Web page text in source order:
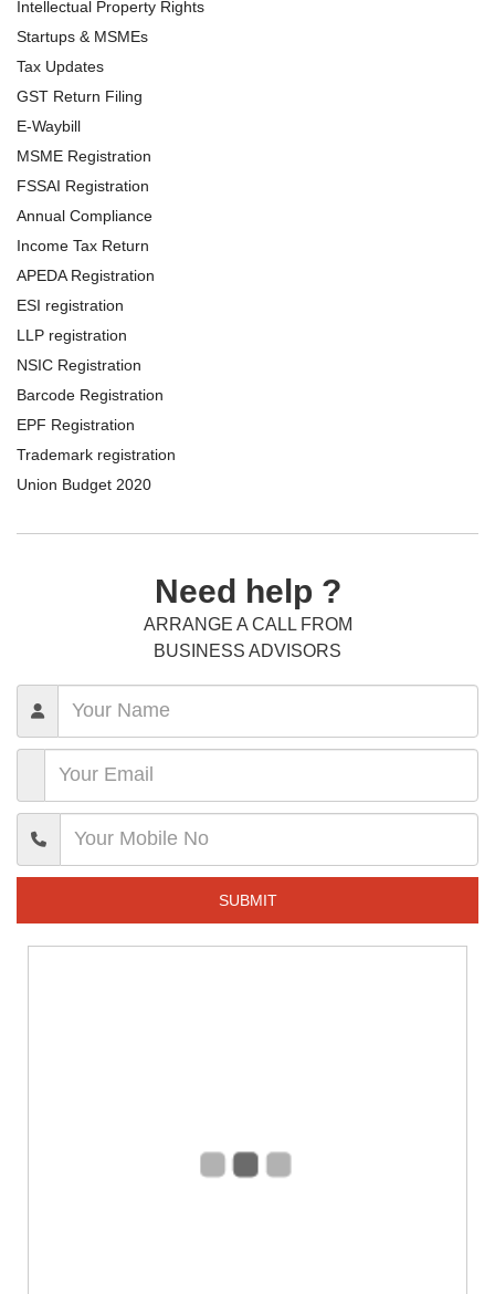
Intellectual Property Rights
Startups & MSMEs
Tax Updates
GST Return Filing
E-Waybill
MSME Registration
FSSAI Registration
Annual Compliance
Income Tax Return
APEDA Registration
ESI registration
LLP registration
NSIC Registration
Barcode Registration
EPF Registration
Trademark registration
Union Budget 2020
Need help ?
ARRANGE A CALL FROM
BUSINESS ADVISORS
SUBMIT